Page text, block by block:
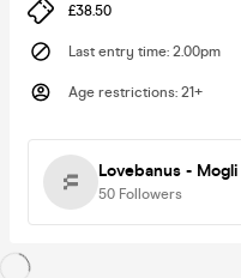
£38.50
Last entry time: 2.00pm
Age restrictions: 21+
Lovebanus -
50 Followers